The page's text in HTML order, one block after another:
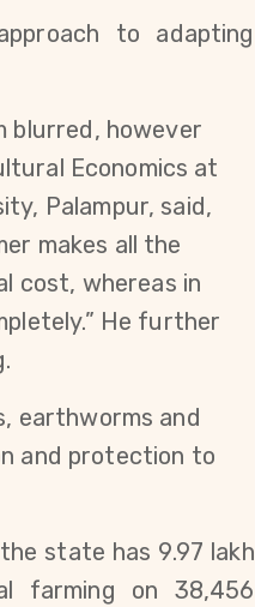
to adapting
blurred, however
Economics at
Palampur, said,
makes all the
cost, whereas in
He further
earthworms and
and protection to
state has 9.97 lakh
farming on 38,456